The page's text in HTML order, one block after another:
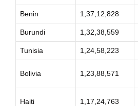
Benin 1,37,12,828
Burundi 1,32,38,559
Tunisia 1,24,58,223
Bolivia 1,23,88,571
Haiti 1,17,24,763